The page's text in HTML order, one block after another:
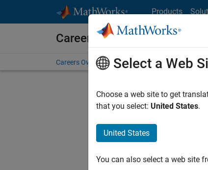
Products
Careers at MathWorks
Careers Overview Job Search Office Locations
our
Select a Web
Choose a web site to get
that you select: United States.
United States
You can also select a web site